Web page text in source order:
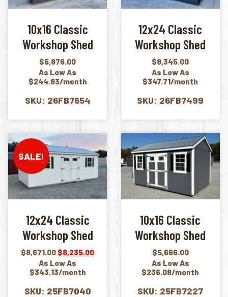
10x16 Classic
Workshop Shed
$5,876.00
As Low As
$244.83/month
SKU: 26FB7654
12x24 Classic
Workshop Shed
$8,345.00
As Low As
$347.71/month
SKU: 26FB7499
SALE!
12x24 Classic
Workshop Shed
$8,671.00 Original
price
was:
$8,671.00.
$8,235.00Current
price
As Low As
$343.13/month
SKU: 25FB7040
10x16 Classic
Workshop Shed
$5,666.00
As Low As
$236.08/month
SKU: 25FB7227